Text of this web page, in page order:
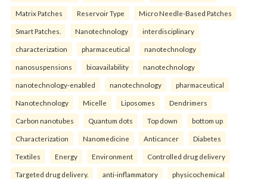
Matrix Patches Reservoir Type Micro Needle-Based Patches
Smart Patches. Nanotechnology interdisciplinary
characterization pharmaceutical nanotechnology
nanosuspensions bioavailability nanotechnology
nanotechnology-enabled nanotechnology pharmaceutical
Nanotechnology Micelle Liposomes Dendrimers
Carbon nanotubes Quantum dots Top down bottom up
Characterization Nanomedicine Anticancer Diabetes
Textiles Energy Environment Controlled drug delivery
Targeted drug delivery. anti-inflammatory physicochemical